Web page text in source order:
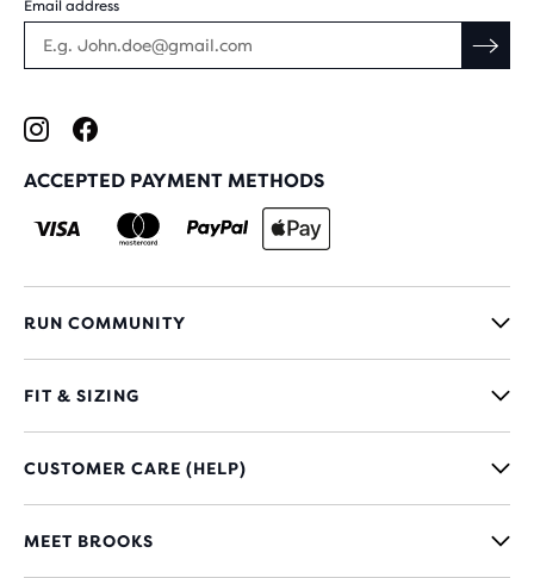
Email address
ACCEPTED PAYMENT METHODS
RUN COMMUNITY
FIT & SIZING
CUSTOMER CARE (HELP)
MEET BROOKS